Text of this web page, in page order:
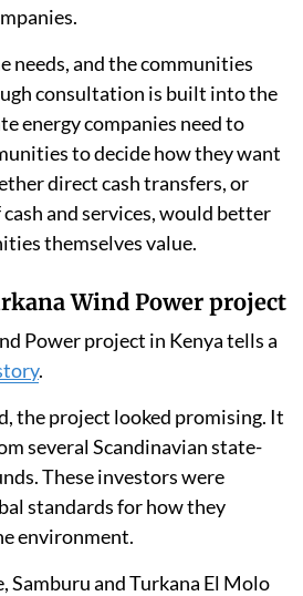
needs, and the communities
consultation is built into the
energy companies need to
to decide how they want
direct cash transfers, or
and services, would better
themselves value.
Wind Power project
Power project in Kenya tells a
.
the project looked promising. It
several Scandinavian state-
These investors were
standards for how they
environment.
Samburu and Turkana El Molo